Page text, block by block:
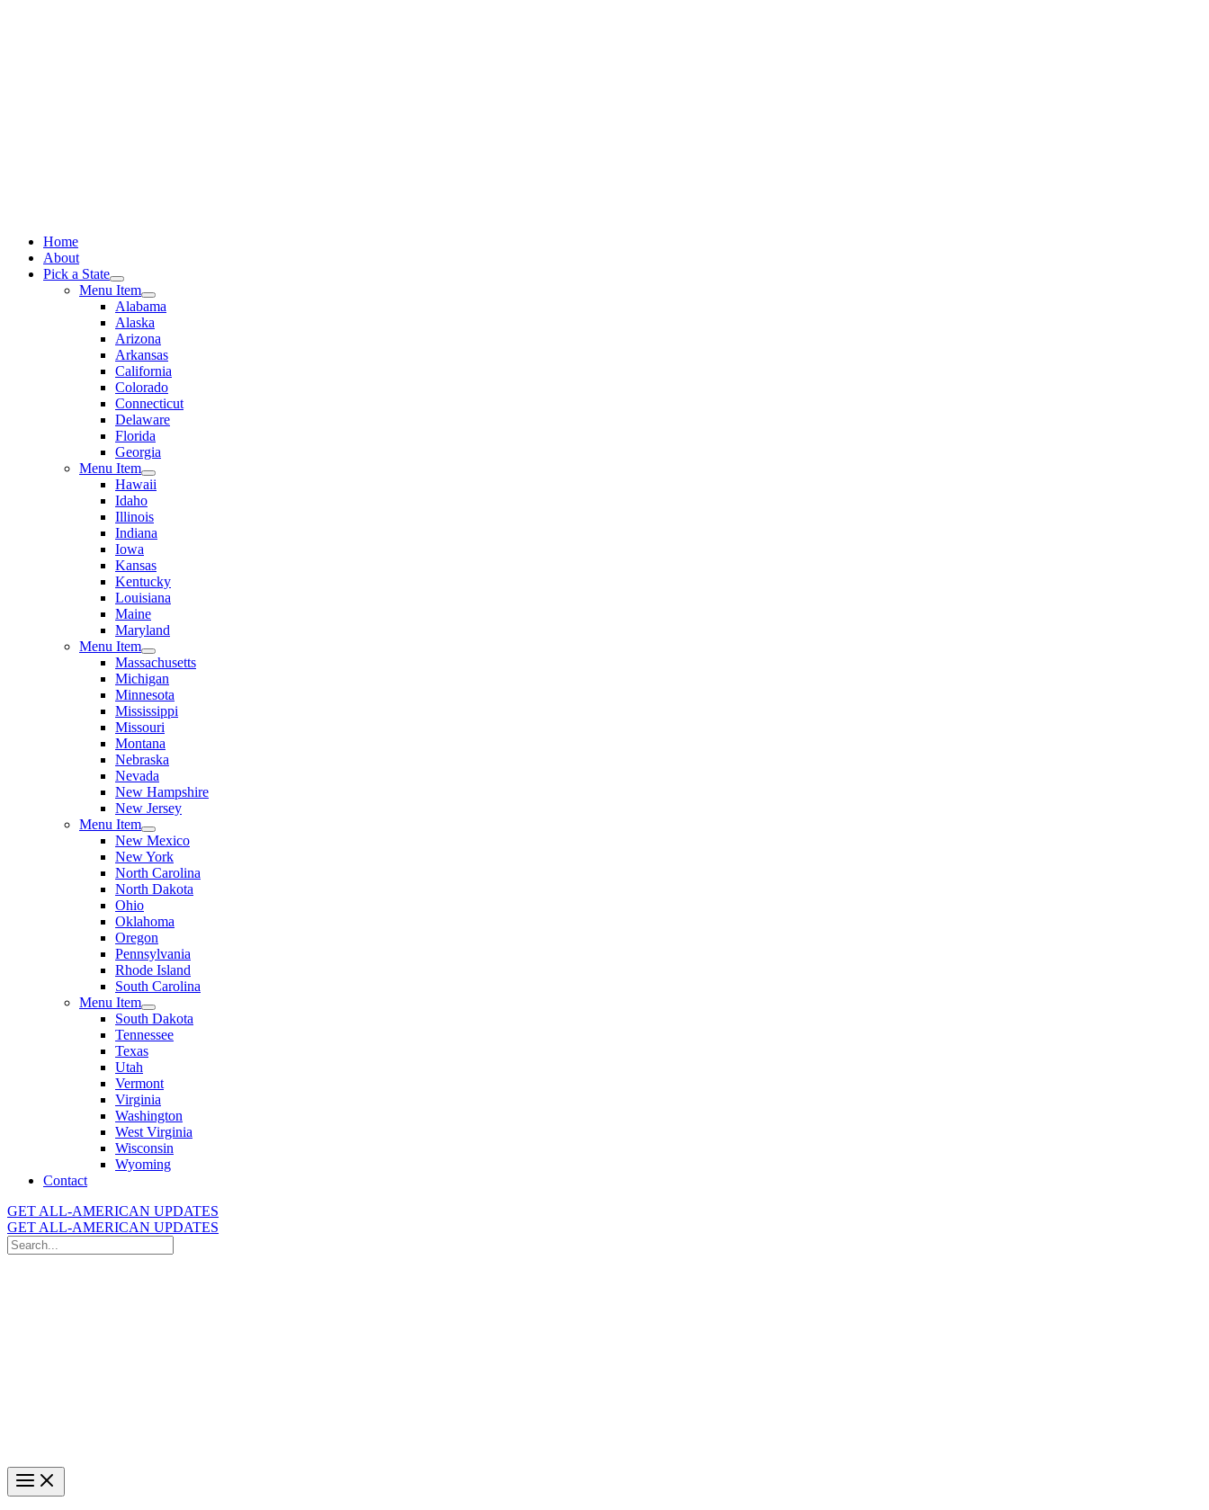
Home
About
Pick a State
Menu Item
Alabama
Alaska
Arizona
Arkansas
California
Colorado
Connecticut
Delaware
Florida
Georgia
Menu Item
Hawaii
Idaho
Illinois
Indiana
Iowa
Kansas
Kentucky
Louisiana
Maine
Maryland
Menu Item
Massachusetts
Michigan
Minnesota
Mississippi
Missouri
Montana
Nebraska
Nevada
New Hampshire
New Jersey
Menu Item
New Mexico
New York
North Carolina
North Dakota
Ohio
Oklahoma
Oregon
Pennsylvania
Rhode Island
South Carolina
Menu Item
South Dakota
Tennessee
Texas
Utah
Vermont
Virginia
Washington
West Virginia
Wisconsin
Wyoming
Contact
GET ALL-AMERICAN UPDATES
GET ALL-AMERICAN UPDATES
Search
for: